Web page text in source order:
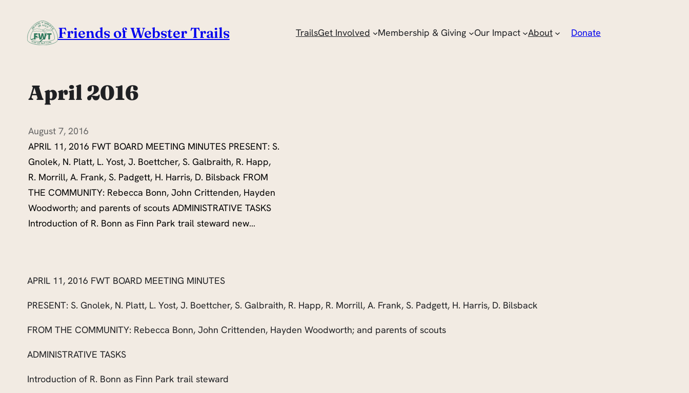
content
Friends of Webster Trails TrailsGet Involved Membership & Giving Our Impact About Donate
April 2016
August 7, 2016
APRIL 11, 2016 FWT BOARD MEETING MINUTES PRESENT: S.
Gnolek, N. Platt, L. Yost, J. Boettcher, S. Galbraith, R. Happ,
R. Morrill, A. Frank, S. Padgett, H. Harris, D. Bilsback FROM
THE COMMUNITY: Rebecca Bonn, John Crittenden, Hayden
Woodworth; and parents of scouts ADMINISTRATIVE TASKS
Introduction of R. Bonn as Finn Park trail steward new…
APRIL 11, 2016 FWT BOARD MEETING MINUTES
PRESENT: S. Gnolek, N. Platt, L. Yost, J. Boettcher, S. Galbraith, R. Happ, R. Morrill, A. Frank, S. Padgett, H. Harris, D. Bilsback
FROM THE COMMUNITY: Rebecca Bonn, John Crittenden, Hayden Woodworth; and parents of scouts
ADMINISTRATIVE TASKS
Introduction of R. Bonn as Finn Park trail steward